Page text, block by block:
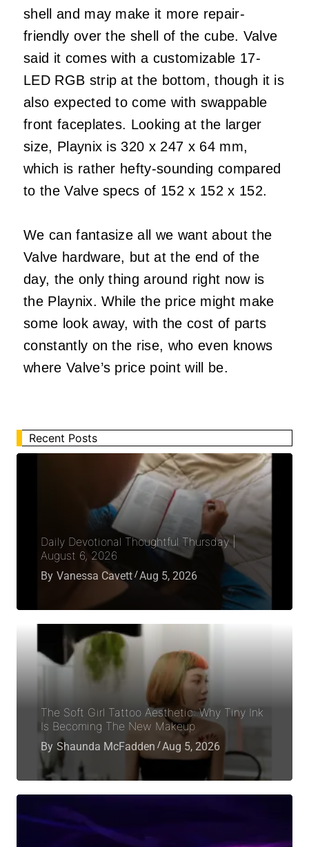
shell and may make it more repair-
friendly over the shell of the cube. Valve
said it comes with a customizable 17-
LED RGB strip at the bottom, though it is
also expected to come with swappable
front faceplates. Looking at the larger
size, Playnix is 320 x 247 x 64 mm,
which is rather hefty-sounding compared
to the Valve specs of 152 x 152 x 152.
We can fantasize all we want about the
Valve hardware, but at the end of the
day, the only thing around right now is
the Playnix. While the price might make
some look away, with the cost of parts
constantly on the rise, who even knows
where Valve’s price point will be.
Recent Posts
Daily Devotional Thoughtful Thursday |
August 6, 2026
By Vanessa Cavett Aug 5, 2026
The Soft Girl Tattoo Aesthetic: Why Tiny Ink
Is Becoming The New Makeup
By Shaunda McFadden Aug 5, 2026